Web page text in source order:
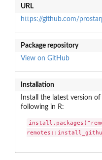
URL
https://github.com/
Package repository
View on GitHub
Installation
Install the latest version
following in R: